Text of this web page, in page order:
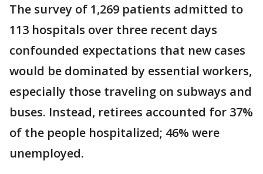
The survey of 1,269 patients admitted to
113 hospitals over three recent days
confounded expectations that new cases
would be dominated by essential workers,
especially those traveling on subways and
buses. Instead, retirees accounted for 37%
of the people hospitalized; 46% were
unemployed.